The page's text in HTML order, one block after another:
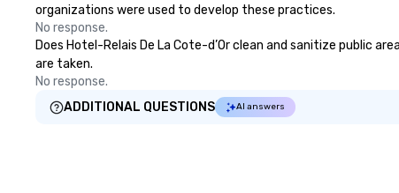
organizations were used to develop these practices.
No response.
Does Hotel-Relais De La Cote-d’Or clean and sanitize public
are taken.
No response.
ADDITIONAL QUESTIONS
AI answers